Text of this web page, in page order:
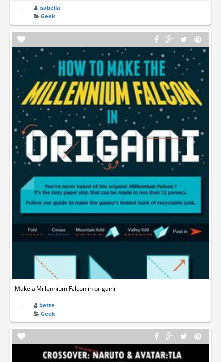
isabella
Geek
Make a Millennium Falcon in origami
bette
Geek